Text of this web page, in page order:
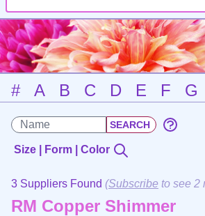
# A B C D E F G
Size | Form | Color
3 Suppliers Found (Subscribe to see 2
RM Copper Shimmer